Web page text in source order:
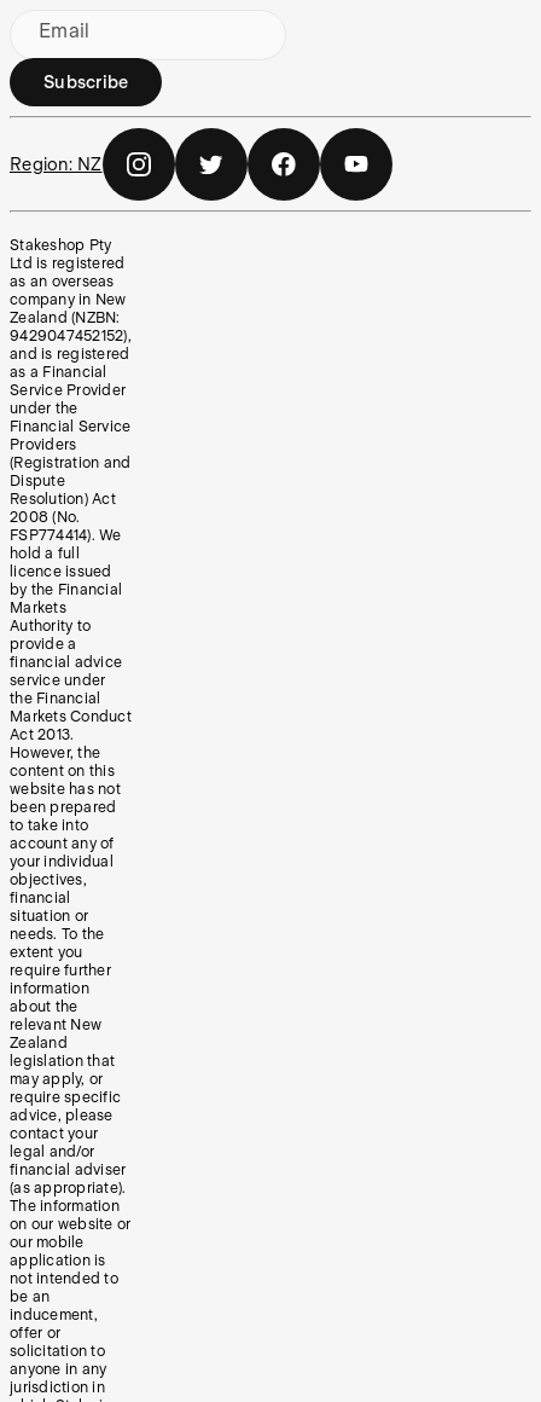
Email
Subscribe
Region: NZ
Stakeshop Pty
Ltd is registered
as an overseas
company in New
Zealand (NZBN:
9429047452152),
and is registered
as a Financial
Service Provider
under the
Financial Service
Providers
(Registration and
Dispute
Resolution) Act
2008 (No.
FSP774414). We
hold a full
licence issued
by the Financial
Markets
Authority to
provide a
financial advice
service under
the Financial
Markets Conduct
Act 2013.
However, the
content on this
website has not
been prepared
to take into
account any of
your individual
objectives,
financial
situation or
needs. To the
extent you
require further
information
about the
relevant New
Zealand
legislation that
may apply, or
require specific
advice, please
contact your
legal and/or
financial adviser
(as appropriate).
The information
on our website or
our mobile
application is
not intended to
be an
inducement,
offer or
solicitation to
anyone in any
jurisdiction in